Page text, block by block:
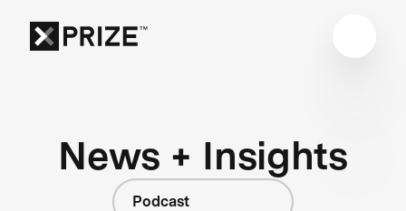
News + Insights
Podcast